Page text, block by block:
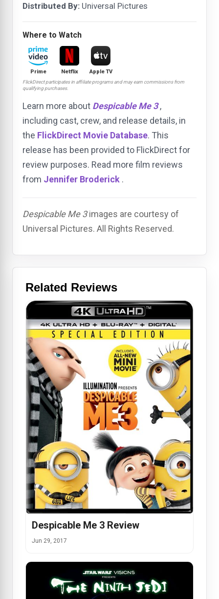
Distributed By: Universal Pictures
Where to Watch
Prime Netflix Apple TV
FlickDirect participates in affiliate programs and may earn commissions from
qualifying purchases.
Learn more about Despicable Me 3 ,
including cast, crew, and release details, in
the FlickDirect Movie Database. This
release has been provided to FlickDirect for
review purposes. Read more film reviews
from Jennifer Broderick .
Despicable Me 3images are courtesy of
Universal Pictures. All Rights Reserved.
Related Reviews
Despicable Me 3 Review
Jun 29, 2017